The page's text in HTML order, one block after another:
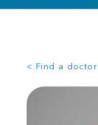
< Find a doctor